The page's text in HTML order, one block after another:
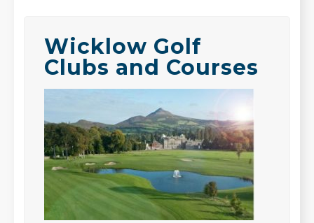
Wicklow Golf
Clubs and Courses